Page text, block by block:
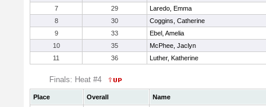
7
29
Laredo, Emma
8
30
Coggins, Catherine
9
33
Ebel, Amelia
10
35
McPhee, Jaclyn
11
36 Luther, Katherine
Finals: Heat #4
Place Overall
Name